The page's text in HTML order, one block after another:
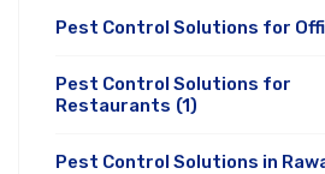
Pest Control Solutions for
Pest Control Solutions for
Restaurants (1)
Pest Control Solutions in